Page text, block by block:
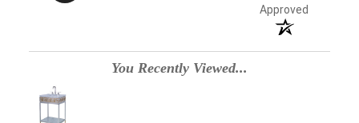
Approved
You Recently Viewed...